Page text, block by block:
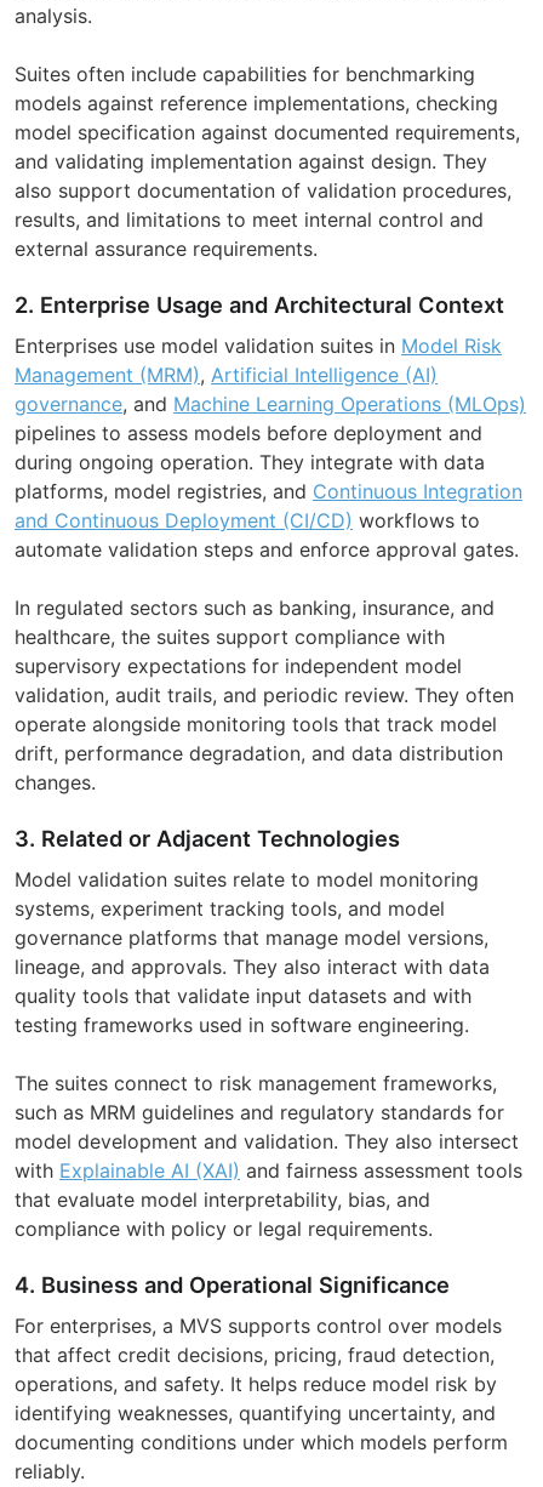
analysis.
Suites often include capabilities for benchmarking
models against reference implementations, checking
model specification against documented requirements,
and validating implementation against design. They
also support documentation of validation procedures,
results, and limitations to meet internal control and
external assurance requirements.
2. Enterprise Usage and Architectural Context
Enterprises use model validation suites in Model Risk
Management (MRM), Artificial Intelligence (AI)
governance, and Machine Learning Operations (MLOps)
pipelines to assess models before deployment and
during ongoing operation. They integrate with data
platforms, model registries, and Continuous Integration
and Continuous Deployment (CI/CD) workflows to
automate validation steps and enforce approval gates.
In regulated sectors such as banking, insurance, and
healthcare, the suites support compliance with
supervisory expectations for independent model
validation, audit trails, and periodic review. They often
operate alongside monitoring tools that track model
drift, performance degradation, and data distribution
changes.
3. Related or Adjacent Technologies
Model validation suites relate to model monitoring
systems, experiment tracking tools, and model
governance platforms that manage model versions,
lineage, and approvals. They also interact with data
quality tools that validate input datasets and with
testing frameworks used in software engineering.
The suites connect to risk management frameworks,
such as MRM guidelines and regulatory standards for
model development and validation. They also intersect
with Explainable AI (XAI) and fairness assessment tools
that evaluate model interpretability, bias, and
compliance with policy or legal requirements.
4. Business and Operational Significance
For enterprises, a MVS supports control over models
that affect credit decisions, pricing, fraud detection,
operations, and safety. It helps reduce model risk by
identifying weaknesses, quantifying uncertainty, and
documenting conditions under which models perform
reliably.